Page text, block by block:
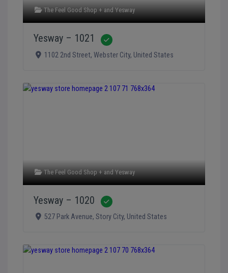
The Feel Good Shop + andYesway
Yesway – 1021
1102 2nd Street, Webster City, United States
The Feel Good Shop + andYesway
Yesway – 1020
527 Park Avenue, Story City, United States